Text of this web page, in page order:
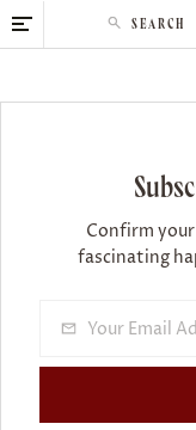
k
p
SEARCH
Confirm
fascinating